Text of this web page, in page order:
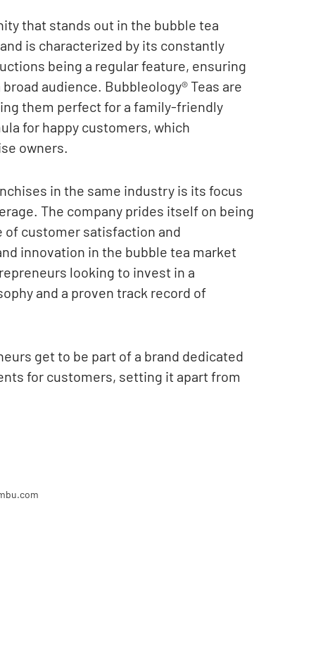
that stands out in the bubble tea
is characterized by its constantly
being a regular feature, ensuring
audience. Bubbleology® Teas are
them perfect for a family-friendly
for happy customers, which
owners.
in the same industry is its focus
The company prides itself on being
of customer satisfaction and
innovation in the bubble tea market
looking to invest in a
and a proven track record of
get to be part of a brand dedicated
for customers, setting it apart from